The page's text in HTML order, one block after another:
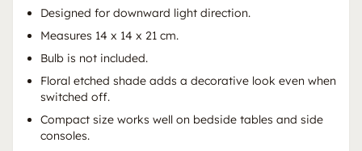
Designed for downward light direction.
Measures 14 x 14 x 21 cm.
Bulb is not included.
Floral etched shade adds a decorative look even when
switched off.
Compact size works well on bedside tables and side
consoles.